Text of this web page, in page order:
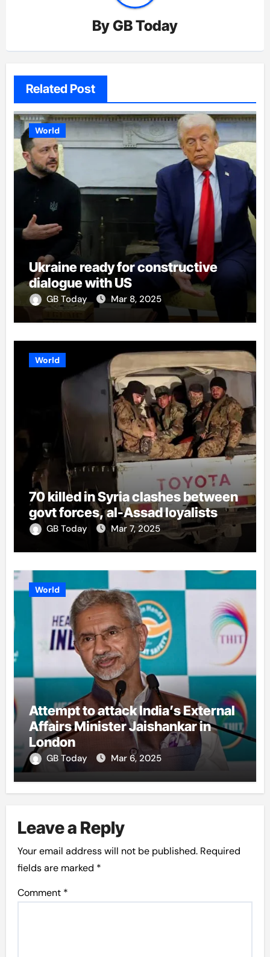
ByGB Today
Related Post
World
Ukraine ready for constructive
dialogue with US
GB Today Mar 8, 2025
World
70 killed in Syria clashes between
govt forces, al-Assad loyalists
GB Today Mar 7, 2025
World
Attempt to attack India’s External
Affairs Minister Jaishankar in
London
GB Today Mar 6, 2025
Leave a Reply
Your email address will not be published. Required
fields are marked *
Comment *